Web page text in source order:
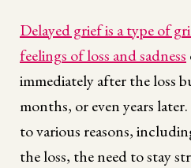
Delayed grief is a type of
feelings of loss and sadness
immediately after the loss
months, or even years
to various reasons,
the loss, the need to stay